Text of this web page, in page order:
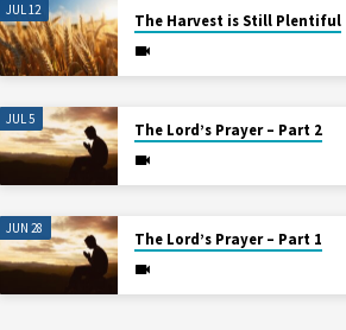
JUL 12
The Harvest is Still Plentiful
JUL 5
The Lord’s Prayer – Part 2
JUN 28
The Lord’s Prayer – Part 1